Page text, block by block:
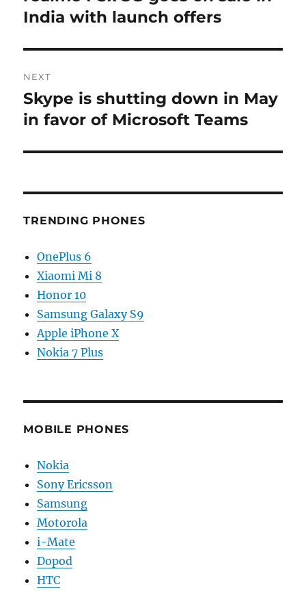
post:
India with launch offers
NEXT
Next
post:
Skype is shutting down in May
in favor of Microsoft Teams
TRENDING PHONES
OnePlus 6
Xiaomi Mi 8
Honor 10
Samsung Galaxy S9
Apple iPhone X
Nokia 7 Plus
MOBILE PHONES
Nokia
Sony Ericsson
Samsung
Motorola
i-Mate
Dopod
HTC